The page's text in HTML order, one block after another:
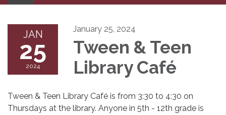
navigation
JAN
25
2024
January 25, 2024
Tween & Teen
Library Café
Tween & Teen Library Café is from 3:30 to 4:30 on
Thursdays at the library. Anyone in 5th - 12th grade is